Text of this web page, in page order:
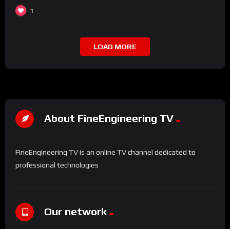
1
LOAD MORE
About FineEngineering TV
FineEngineering TV is an online TV channel dedicated to
professional technologies
Our network